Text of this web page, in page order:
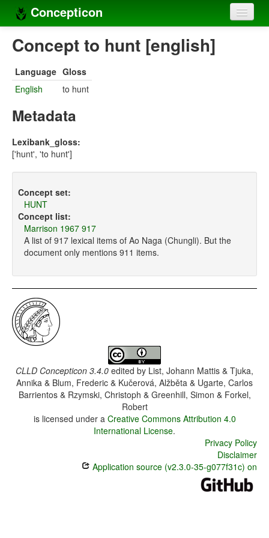
Concepticon
Home
Concept sets
Concept lists
Compilers
Concept to hunt [english]
Language Gloss
English
to hunt
Metadata
Lexibank_gloss:
['hunt', 'to hunt']
Concept set:
HUNT
Concept list:
Marrison 1967 917
A list of 917 lexical items of Ao Naga (Chungli). But the
document only mentions 911 items.
CLLD Concepticon 3.4.0 edited by List, Johann Mattis & Tjuka,
Annika & Blum, Frederic & Kučerová, Alžběta & Ugarte, Carlos
Barrientos & Rzymski, Christoph & Greenhill, Simon & Forkel,
Robert
is licensed under a Creative Commons Attribution 4.0
International License.
Privacy Policy
Disclaimer
Application source (v2.3.0-35-g077f31c) on